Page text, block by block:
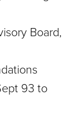
Board,
93 to